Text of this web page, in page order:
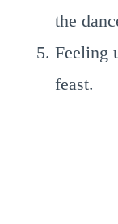
the
Feeling
feast.